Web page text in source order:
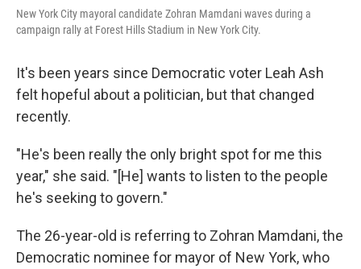
New York City mayoral candidate Zohran Mamdani waves during a
campaign rally at Forest Hills Stadium in New York City.
It's been years since Democratic voter Leah Ash
felt hopeful about a politician, but that changed
recently.
"He's been really the only bright spot for me this
year," she said. "[He] wants to listen to the people
he's seeking to govern."
The 26-year-old is referring to Zohran Mamdani, the
Democratic nominee for mayor of New York, who